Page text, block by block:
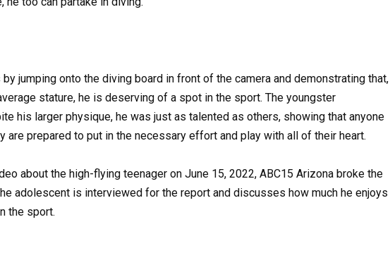
jumping onto the diving board in front of the camera and demonstrating that,
stature, he is deserving of a spot in the sport. The youngster
his larger physique, he was just as talented as others, showing that anyone
are prepared to put in the necessary effort and play with all of their heart.
about the high-flying teenager on June 15, 2022, ABC15 Arizona broke the
adolescent is interviewed for the report and discusses how much he enjoys
the sport.